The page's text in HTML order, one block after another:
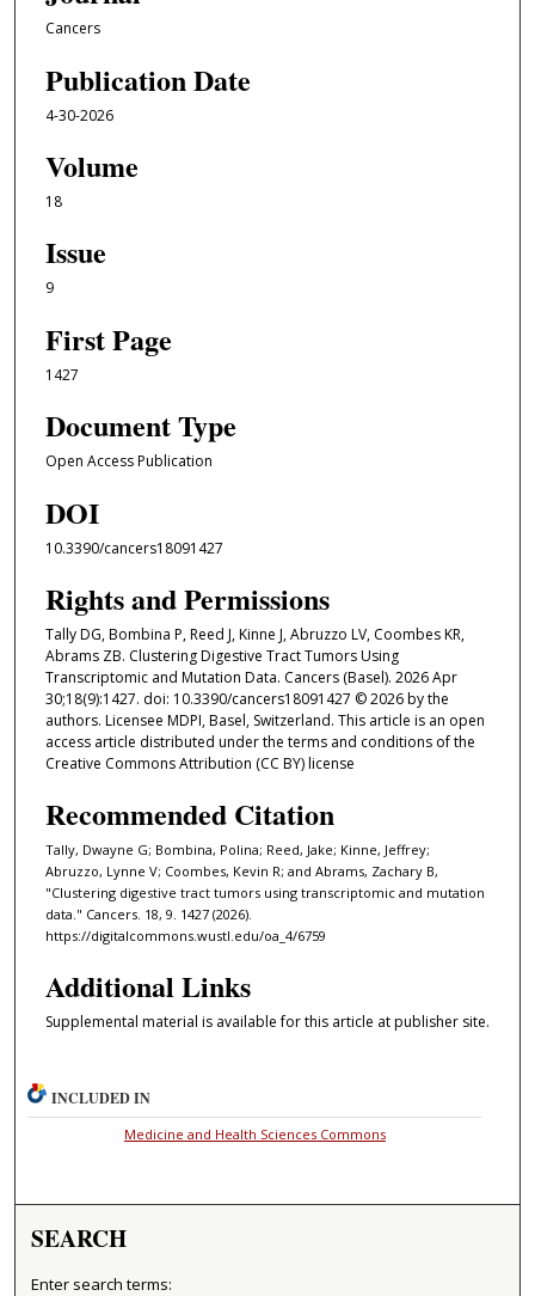
Cancers
Publication Date
4-30-2026
Volume
18
Issue
9
First Page
1427
Document Type
Open Access Publication
DOI
10.3390/cancers18091427
Rights and Permissions
Tally DG, Bombina P, Reed J, Kinne J, Abruzzo LV, Coombes KR,
Abrams ZB. Clustering Digestive Tract Tumors Using
Transcriptomic and Mutation Data. Cancers (Basel). 2026 Apr
30;18(9):1427. doi: 10.3390/cancers18091427 © 2026 by the
authors. Licensee MDPI, Basel, Switzerland. This article is an open
access article distributed under the terms and conditions of the
Creative Commons Attribution (CC BY) license
Recommended Citation
Tally, Dwayne G; Bombina, Polina; Reed, Jake; Kinne, Jeffrey;
Abruzzo, Lynne V; Coombes, Kevin R; and Abrams, Zachary B,
"Clustering digestive tract tumors using transcriptomic and mutation
data." Cancers. 18, 9. 1427 (2026).
https://digitalcommons.wustl.edu/oa_4/6759
Additional Links
Supplemental material is available for this article at publisher site.
INCLUDED IN
Medicine and Health Sciences Commons
SEARCH
Enter search terms: